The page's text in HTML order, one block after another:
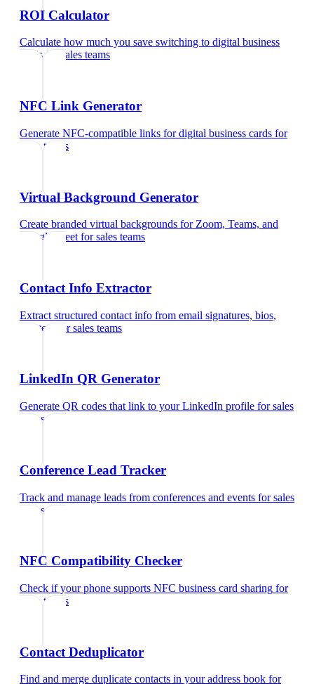
ROI Calculator
Calculate how much you save switching to digital business
cardsfor sales teams
NFC Link Generator
Generate NFC-compatible links for digital business cards for
sales teams
Virtual Background Generator
Create branded virtual backgrounds for Zoom, Teams, and
Google Meet forsales teams
Contact Info Extractor
Extract structured contact info from email signatures, bios,
and text
forsales teams
LinkedIn QR Generator
Generate QR codes that link to your LinkedIn profile forsales
teams
Conference Lead Tracker
Track and manage leads from conferences and events forsales
teams
NFC Compatibility Checker
Check if your phone supports NFC business card sharing for
sales teams
Contact Deduplicator
Find and merge duplicate contacts in your address book for